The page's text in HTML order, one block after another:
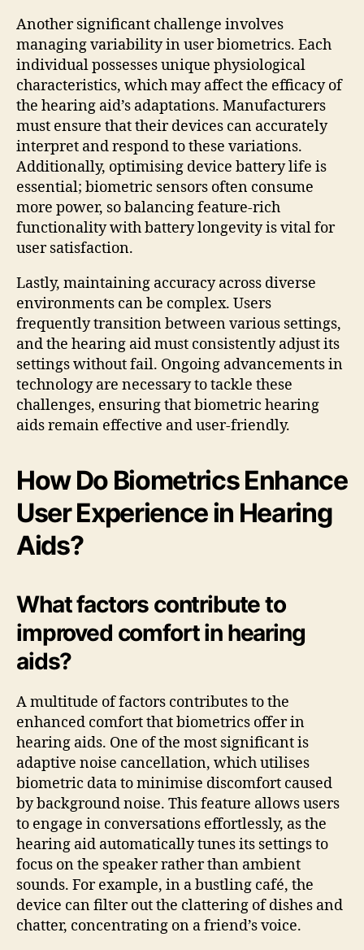
Another significant challenge involves
managing variability in user biometrics. Each
individual possesses unique physiological
characteristics, which may affect the efficacy of
the hearing aid’s adaptations. Manufacturers
must ensure that their devices can accurately
interpret and respond to these variations.
Additionally, optimising device battery life is
essential; biometric sensors often consume
more power, so balancing feature-rich
functionality with battery longevity is vital for
user satisfaction.
Lastly, maintaining accuracy across diverse
environments can be complex. Users
frequently transition between various settings,
and the hearing aid must consistently adjust its
settings without fail. Ongoing advancements in
technology are necessary to tackle these
challenges, ensuring that biometric hearing
aids remain effective and user-friendly.
How Do Biometrics Enhance
User Experience in Hearing
Aids?
What factors contribute to
improved comfort in hearing
aids?
A multitude of factors contributes to the
enhanced comfort that biometrics offer in
hearing aids. One of the most significant is
adaptive noise cancellation, which utilises
biometric data to minimise discomfort caused
by background noise. This feature allows users
to engage in conversations effortlessly, as the
hearing aid automatically tunes its settings to
focus on the speaker rather than ambient
sounds. For example, in a bustling café, the
device can filter out the clattering of dishes and
chatter, concentrating on a friend’s voice.